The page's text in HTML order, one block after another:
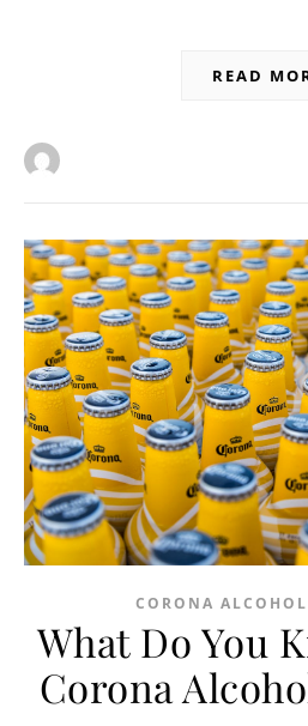
READ
CORONA
What Do You
Corona